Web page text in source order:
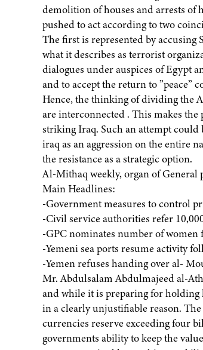
demolition of houses and arrests of
pushed to act according to two
The first is represented by accusing
what it describes as terrorist
dialogues under auspices of Egypt
and to accept the return to ”peace”
Hence, the thinking of dividing the
are interconnected . This makes
striking Iraq. Such an attempt
iraq as an aggression on the entire
the resistance as a strategic option.
Al-Mithaq weekly, organ of General
Main Headlines:
-Government measures to control
-Civil service authorities refer
-GPC nominates number of
-Yemeni sea ports resume activity
-Yemen refuses handing over al-
Mr. Abdulsalam Abdulmajeed al-
and while it is preparing for holding
in a clearly unjustifiable reason.
currencies reserve exceeding four
governments ability to keep the